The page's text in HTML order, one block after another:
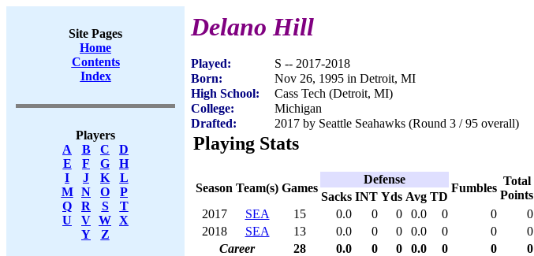
Site Pages
Home
Contents
Index
Players
A
B C
D
E
F G
H
I
J K
L
M
N O
P
Q
R S
T
U
V W X
Y
Z
Delano Hill
Played:
S -- 2017-2018
Born:
Nov 26, 1995 in Detroit, MI
High School:
Cass Tech (Detroit, MI)
College:
Michigan
Drafted:
2017 by Seattle Seahawks (Round 3 / 95 overall)
Playing Stats
Season Team(s) Games
Defense
Fumbles
Total
Points
Sacks INT Yds Avg TD
2017
SEA 15 0.0 0 0 0.0 0 0
0
2018
SEA 13 0.0 0 0 0.0 0 0
0
Career
28 0.0 0 0 0.0 0 0 0